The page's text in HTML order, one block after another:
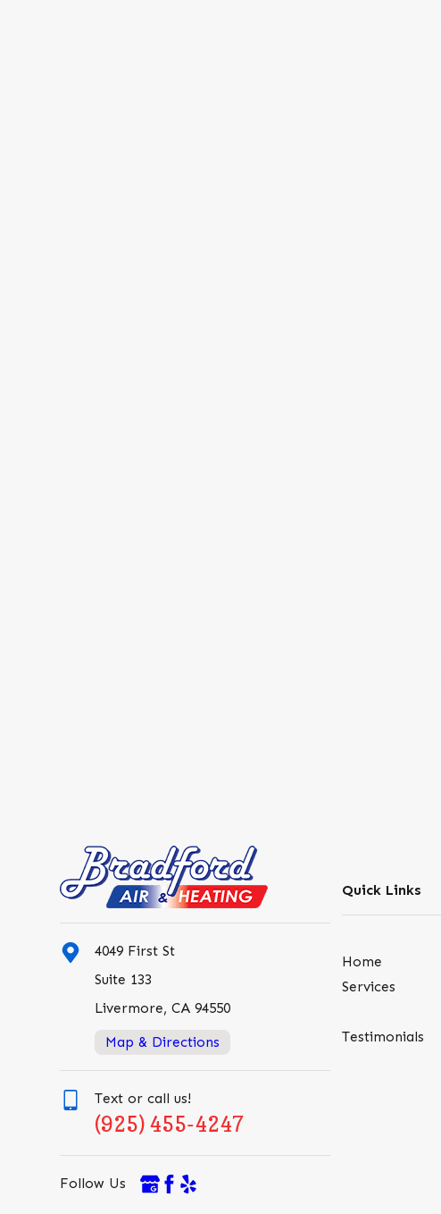
4049 First St
Suite 133
Livermore, CA 94550
Map & Directions
Text or call us!
(925) 455-4247
Follow Us
Quick Links
Home
Services
Testimonials